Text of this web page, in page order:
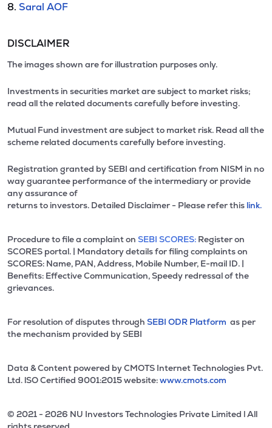
8. Saral AOF
DISCLAIMER
The images shown are for illustration purposes only.
Investments in securities market are subject to market risks;
read all the related documents carefully before investing.
Mutual Fund investment are subject to market risk. Read all the
scheme related documents carefully before investing.
Registration granted by SEBI and certification from NISM in no
way guarantee performance of the intermediary or provide
any assurance of
returns to investors. Detailed Disclaimer - Please refer this link.
Procedure to file a complaint on SEBI SCORES: Register on
SCORES portal. | Mandatory details for filing complaints on
SCORES: Name, PAN, Address, Mobile Number, E-mail ID. |
Benefits: Effective Communication, Speedy redressal of the
grievances.
For resolution of disputes through SEBI ODR Platform as per
the mechanism provided by SEBI
Data & Content powered by CMOTS Internet Technologies Pvt.
Ltd. lSO Certified 9001:2015 website:www.cmots.com
© 2021 - 2026 NU Investors Technologies Private Limited l All